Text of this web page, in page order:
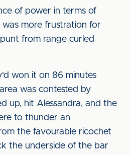
of power in terms of
was more frustration for
from range curled
won it on 86 minutes
was contested by
up, hit Alessandra, and the
to thunder an
the favourable ricochet
the underside of the bar